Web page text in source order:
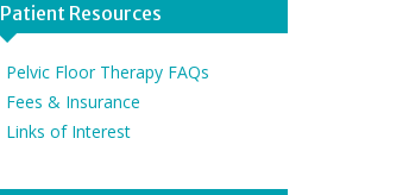
Patient Resources
Pelvic Floor Therapy FAQs
Fees & Insurance
Links of Interest